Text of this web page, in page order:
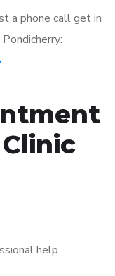
a phone call get in
help